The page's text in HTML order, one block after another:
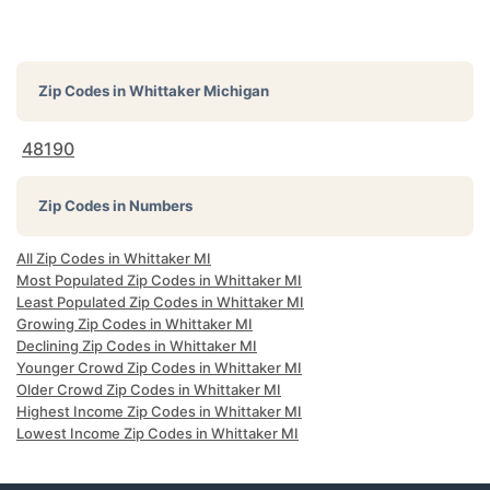
Zip Codes inWhittaker Michigan
48190
Zip Codes in Numbers
All Zip Codes in Whittaker MI
Most Populated Zip Codes in Whittaker MI
Least Populated Zip Codes in Whittaker MI
Growing Zip Codes in Whittaker MI
Declining Zip Codes in Whittaker MI
Younger Crowd Zip Codes in Whittaker MI
Older Crowd Zip Codes in Whittaker MI
Highest Income Zip Codes in Whittaker MI
Lowest Income Zip Codes in Whittaker MI